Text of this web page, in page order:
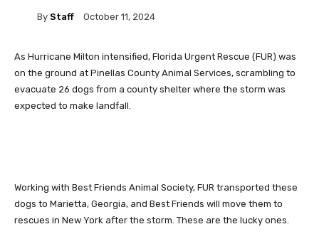
By Staff October 11, 2024
As Hurricane Milton intensified, Florida Urgent Rescue (FUR) was
on the ground at Pinellas County Animal Services, scrambling to
evacuate 26 dogs from a county shelter where the storm was
expected to make landfall.
Working with Best Friends Animal Society, FUR transported these
dogs to Marietta, Georgia, and Best Friends will move them to
rescues in New York after the storm. These are the lucky ones.